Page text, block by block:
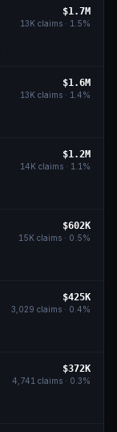
$1.7M
13K claims · 1.5%
$1.6M
13K claims · 1.4%
$1.2M
14K claims · 1.1 %
$602K
15K claims · 0.5%
$425K
3,029 claims · 0.4%
$372K
4,741 claims · 0.3%